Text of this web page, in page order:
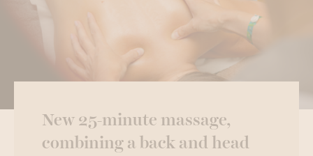
New 25-minute massage,
combining a back and head